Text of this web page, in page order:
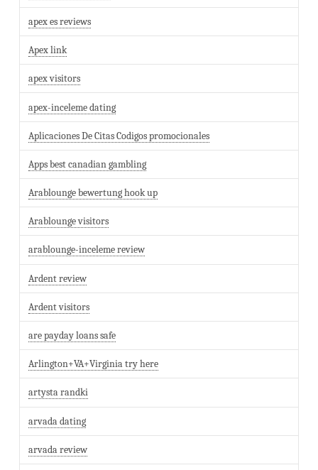
apex es reviews
Apex link
apex visitors
apex-inceleme dating
Aplicaciones De Citas Codigos promocionales
Apps best canadian gambling
Arablounge bewertung hook up
Arablounge visitors
arablounge-inceleme review
Ardent review
Ardent visitors
are payday loans safe
Arlington+VA+Virginia try here
artysta randki
arvada dating
arvada review